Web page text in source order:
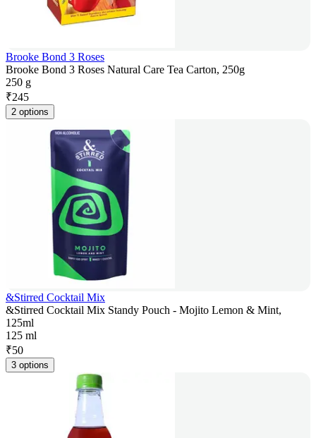
Brooke Bond 3 Roses
Brooke Bond 3 Roses Natural Care Tea Carton, 250g
250 g
₹245
2 options
&Stirred Cocktail Mix
&Stirred Cocktail Mix Standy Pouch - Mojito Lemon & Mint,
125ml
125 ml
₹50
3 options